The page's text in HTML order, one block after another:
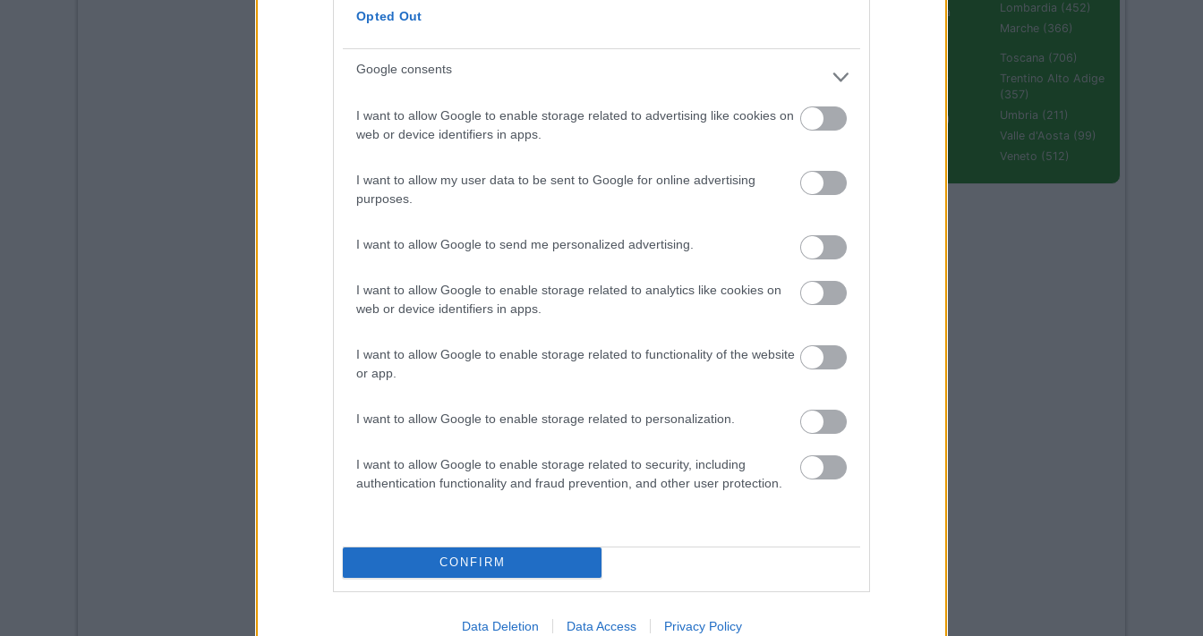
Opted Out
Google consents
I want to allow Google to enable storage related to advertising like cookies on
web or device identifiers in apps.
I want to allow my user data to be sent to Google for online advertising
purposes.
I want to allow Google to send me personalized advertising.
I want to allow Google to enable storage related to analytics like cookies on
web or device identifiers in apps.
I want to allow Google to enable storage related to functionality of the website
or app.
I want to allow Google to enable storage related to personalization.
I want to allow Google to enable storage related to security, including
authentication functionality and fraud prevention, and other user protection.
CONFIRM
Data Deletion Data Access Privacy Policy
Emilia Romagna
Lombardia (452)
Marche (366)
Sardegna (336)
Toscana (706)
Trentino Alto Adige
(357)
Umbria (211)
Valle d'Aosta (99)
Veneto (512)